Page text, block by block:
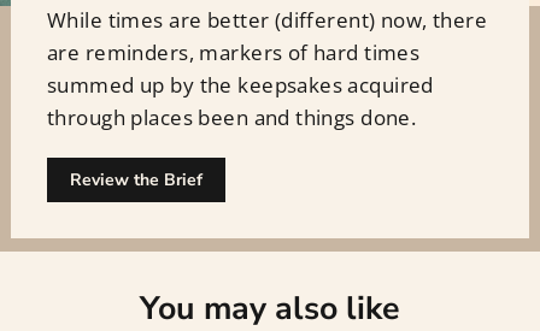
While times are better (different) now, there
are reminders, markers of hard times
summed up by the keepsakes acquired
through places been and things done.
Review the Brief
You may also like